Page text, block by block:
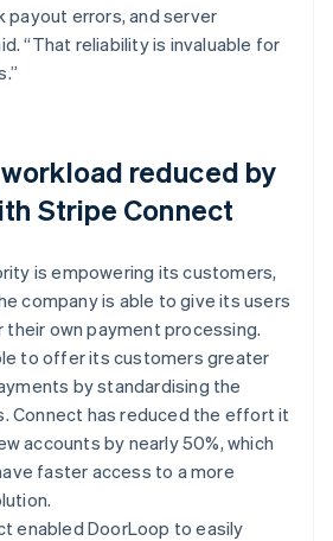
payout errors, and server
“That reliability is invaluable for
reduced by
Stripe Connect
is empowering its customers,
company is able to give its users
own payment processing.
to offer its customers greater
by standardising the
Connect has reduced the effort it
accounts by nearly 50%, which
faster access to a more
enabled DoorLoop to easily